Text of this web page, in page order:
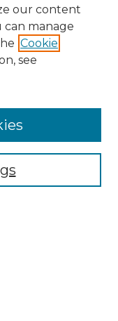
our content
can manage
Cookie
see